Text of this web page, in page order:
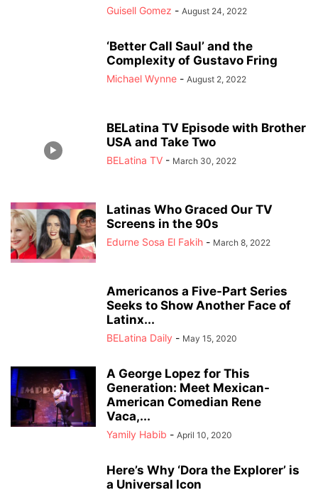
Guisell Gomez - August 24, 2022
‘Better Call Saul’ and the
Complexity of Gustavo Fring
Michael Wynne - August 2, 2022
BELatina TV Episode with Brother
USA and Take Two
BELatina TV - March 30, 2022
Latinas Who Graced Our TV
Screens in the 90s
Edurne Sosa El Fakih - March 8, 2022
Americanos a Five-Part Series
Seeks to Show Another Face of
Latinx...
BELatina Daily - May 15, 2020
A George Lopez for This
Generation: Meet Mexican-
American Comedian Rene
Vaca,...
Yamily Habib - April 10, 2020
Here’s Why ‘Dora the Explorer’ is
a Universal Icon